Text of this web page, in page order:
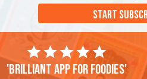
START
'Brilliant app for foodies'